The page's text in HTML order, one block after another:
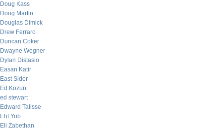
Doug Kass
Doug Martin
Douglas Dimick
Drew Ferraro
Duncan Coker
Dwayne Wegner
Dylan Distasio
Easan Katir
East Sider
Ed Kozun
ed stewart
Edward Talisse
Eht Yob
Eli Zabethan